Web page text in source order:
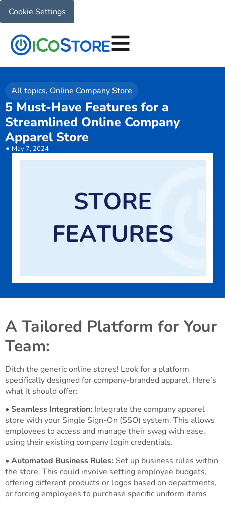
Cookie Settings
All topics, Online Company Store
5 Must-Have Features for a
Streamlined Online Company
Apparel Store
May 7, 2024
A Tailored Platform for Your
Team:
Ditch the generic online stores! Look for a platform
specifically designed for company-branded apparel. Here’s
what it should offer:
• Seamless Integration: Integrate the company apparel
store with your Single Sign-On (SSO) system. This allows
employees to access and manage their swag with ease,
using their existing company login credentials.
• Automated Business Rules: Set up business rules within
the store. This could involve setting employee budgets,
offering different products or logos based on departments,
or forcing employees to purchase specific uniform items